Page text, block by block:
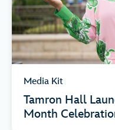
Media Kit
Tamron Hall
Month